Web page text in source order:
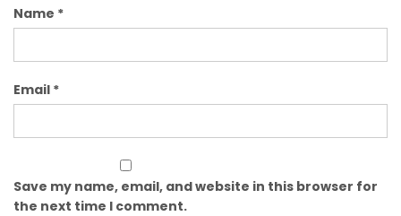
Name *
Email *
Save my name, email, and website in this browser for
the next time I comment.